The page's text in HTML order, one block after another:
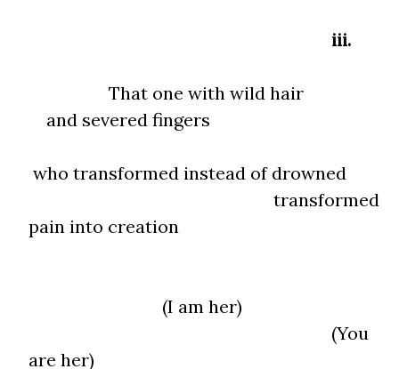
iii.
That one with wild hair
and severed fingers
who transformed instead of drowned
transformed
pain into creation
(I am her)
(You
are her)